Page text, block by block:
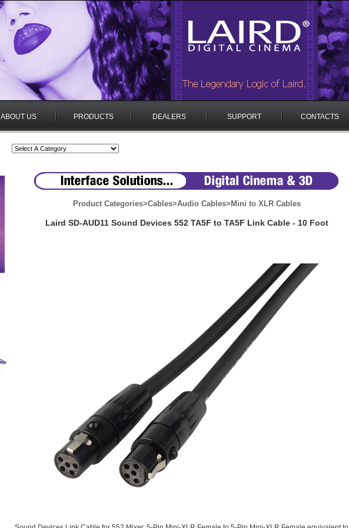
ABOUT US PRODUCTS DEALERS SUPPORT CONTACTS
Product Categories>Cables>Audio Cables> Mini to XLR Cables
Laird SD-AUD11 Sound Devices 552 TA5F to TA5F Link Cable - 10 Foot